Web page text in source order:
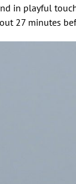
in playful
27 minutes